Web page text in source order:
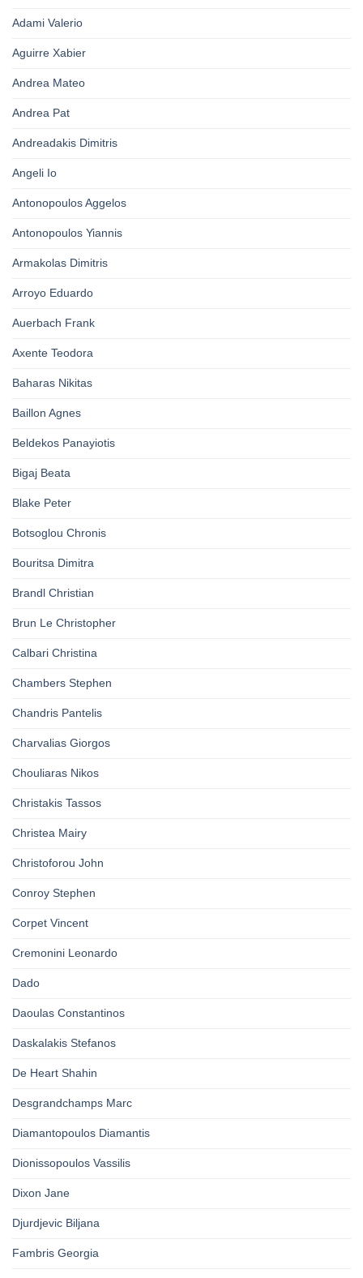
Adami Valerio
Aguirre Xabier
Andrea Mateo
Andrea Pat
Andreadakis Dimitris
Angeli Io
Antonopoulos Aggelos
Antonopoulos Yiannis
Armakolas Dimitris
Arroyo Eduardo
Auerbach Frank
Axente Teodora
Baharas Nikitas
Baillon Agnes
Beldekos Panayiotis
Bigaj Beata
Blake Peter
Botsoglou Chronis
Bouritsa Dimitra
Brandl Christian
Brun Le Christopher
Calbari Christina
Chambers Stephen
Chandris Pantelis
Charvalias Giorgos
Chouliaras Nikos
Christakis Tassos
Christea Mairy
Christoforou John
Conroy Stephen
Corpet Vincent
Cremonini Leonardo
Dado
Daoulas Constantinos
Daskalakis Stefanos
De Heart Shahin
Desgrandchamps Marc
Diamantopoulos Diamantis
Dionissopoulos Vassilis
Dixon Jane
Djurdjevic Biljana
Fambris Georgia